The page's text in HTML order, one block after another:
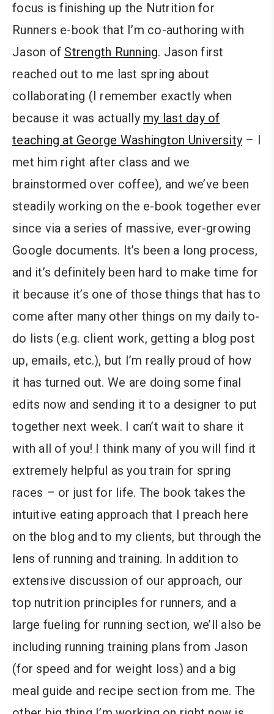
focus is finishing up the Nutrition for
Runners e-book that I’m co-authoring with
Jason of Strength Running. Jason first
reached out to me last spring about
collaborating (I remember exactly when
because it was actually my last day of
teaching at George Washington University – I
met him right after class and we
brainstormed over coffee), and we’ve been
steadily working on the e-book together ever
since via a series of massive, ever-growing
Google documents. It’s been a long process,
and it’s definitely been hard to make time for
it because it’s one of those things that has to
come after many other things on my daily to-
do lists (e.g. client work, getting a blog post
up, emails, etc.), but I’m really proud of how
it has turned out. We are doing some final
edits now and sending it to a designer to put
together next week. I can’t wait to share it
with all of you! I think many of you will find it
extremely helpful as you train for spring
races – or just for life. The book takes the
intuitive eating approach that I preach here
on the blog and to my clients, but through the
lens of running and training. In addition to
extensive discussion of our approach, our
top nutrition principles for runners, and a
large fueling for running section, we’ll also be
including running training plans from Jason
(for speed and for weight loss) and a big
meal guide and recipe section from me. The